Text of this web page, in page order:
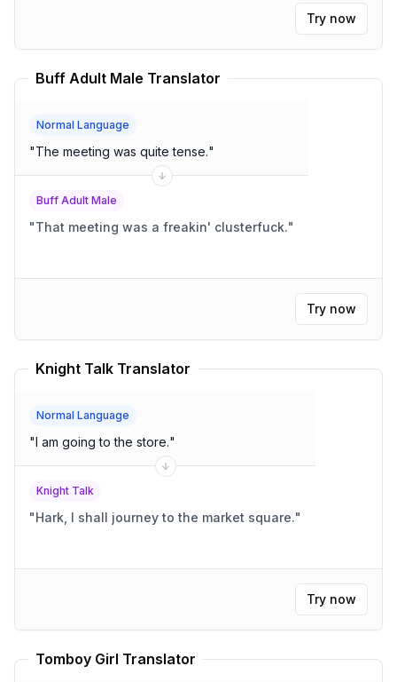
Try now
Buff Adult Male Translator
Normal Language
"The meeting was quite tense."
Buff Adult Male
"That meeting was a freakin' clusterfuck."
Try now
Knight Talk Translator
Normal Language
"I am going to the store."
Knight Talk
"Hark, I shall journey to the market square."
Try now
Tomboy Girl Translator